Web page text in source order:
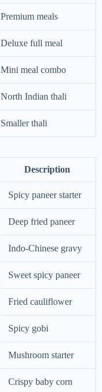
Premium meals
Deluxe full meal
Mini meal combo
North Indian thali
Smaller thali
Description
Spicy paneer starter
Deep fried paneer
Indo-Chinese gravy
Sweet spicy paneer
Fried cauliflower
Spicy gobi
Mushroom starter
Crispy baby corn